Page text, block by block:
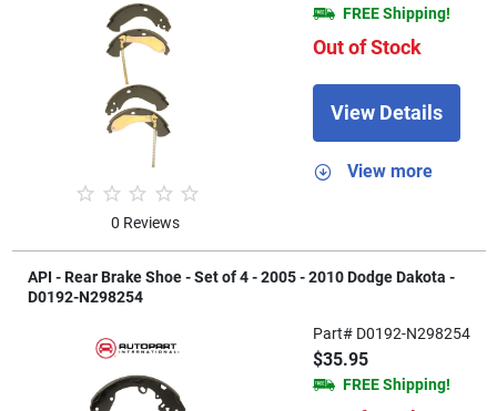
0 Reviews
FREE Shipping!
Out of Stock
View Details
View more
API - Rear Brake Shoe - Set of 4 - 2005 - 2010 Dodge Dakota -
D0192-N298254
Part# D0192-N298254
$35.95
FREE Shipping!